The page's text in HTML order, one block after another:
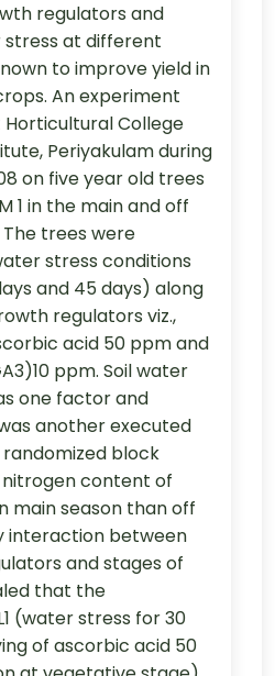
regulators and
at different
to improve yield in
An experiment
College
Periyakulam during
on five year old trees
1 in the main and off
trees were
stress conditions
and 45 days) along
regulators viz.,
acid 50 ppm and
ppm. Soil water
one factor and
another executed
block
nitrogen content of
main season than off
interaction between
and stages of
that the
(water stress for 30
of ascorbic acid 50